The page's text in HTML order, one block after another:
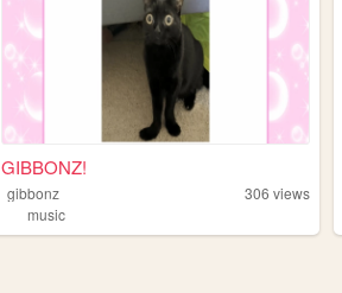
GIBBONZ!
gibbonz 306 views
music